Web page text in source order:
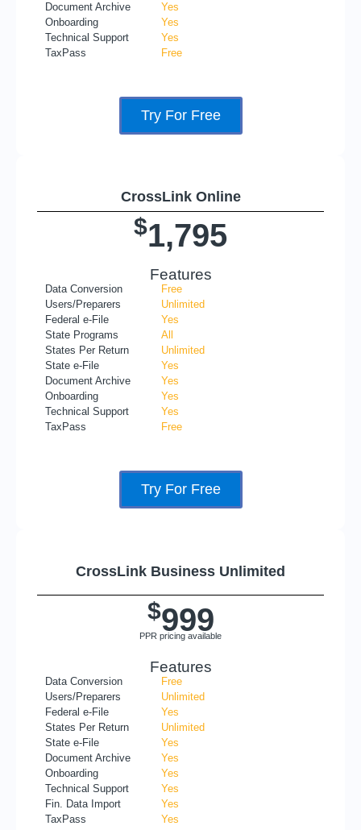
Document Archive
Onboarding
Technical Support
TaxPass
Yes
Yes
Yes
Free
Try For Free
CrossLink Online
$1,795
Features
Data Conversion
Users/Preparers
Federal e-File
State Programs
States Per Return
State e-File
Document Archive
Onboarding
Technical Support
TaxPass
Free
Unlimited
Yes
All
Unlimited
Yes
Yes
Yes
Yes
Free
Try For Free
CrossLink Business Unlimited
$999
PPR pricing available
Features
Data Conversion
Users/Preparers
Federal e-File
States Per Return
State e-File
Document Archive
Onboarding
Technical Support
Fin. Data Import
TaxPass
Free
Unlimited
Yes
Unlimited
Yes
Yes
Yes
Yes
Yes
Yes